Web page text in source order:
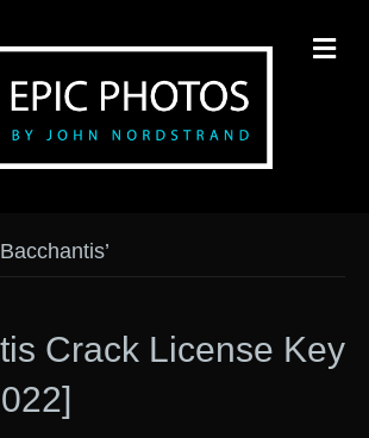
Crack License Key